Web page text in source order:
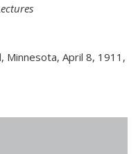
Minnesota, April 8, 1911,